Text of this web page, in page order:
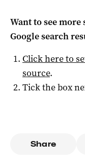
Want to see
Google search
Click here to
source.
Tick the box
Share